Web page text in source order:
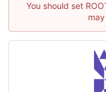
You should set